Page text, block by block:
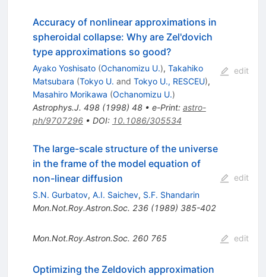
Accuracy of nonlinear approximations in
spheroidal collapse: Why are Zel'dovich
type approximations so good?
Ayako Yoshisato (Ochanomizu U.), Takahiko
Matsubara (Tokyo U. and Tokyo U., RESCEU),
Masahiro Morikawa (Ochanomizu U.)
Astrophys.J. 498(1998) 48• e-Print: astro-
ph/9707296• DOI: 10.1086/305534
edit
The large-scale structure of the universe
in the frame of the model equation of
non-linear diffusion
S.N. Gurbatov, A.I. Saichev, S.F. Shandarin
Mon.Not.Roy.Astron.Soc. 236(1989) 385-402
edit
Mon.Not.Roy.Astron.Soc. 260 765 edit
Optimizing the Zeldovich approximation